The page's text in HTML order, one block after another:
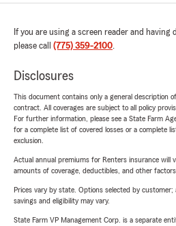
If you are using a screen reader and
please call (775) 359-2100.
Disclosures
This document contains only a general description
contract. All coverages are subject to all policy
For further information, please see a State Farm
for a complete list of covered losses or a complete
exclusion.
Actual annual premiums for Renters insurance will
amounts of coverage, deductibles, and other factors.
Prices vary by state. Options selected by customer;
savings and eligibility may vary.
State Farm VP Management Corp. is a separate